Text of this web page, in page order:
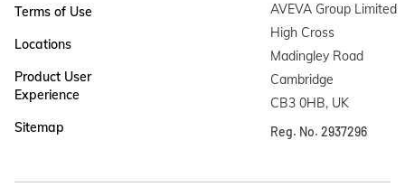
Terms of Use
Locations
Product User
Experience
Sitemap
AVEVA Group Limited
High Cross
Madingley Road
Cambridge
CB3 0HB, UK
Reg. No. 2937296